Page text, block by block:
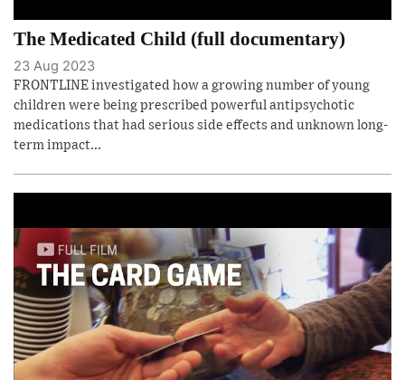
The Medicated Child (full documentary)
23 Aug 2023
FRONTLINE investigated how a growing number of young
children were being prescribed powerful antipsychotic
medications that had serious side effects and unknown long-
term impact...